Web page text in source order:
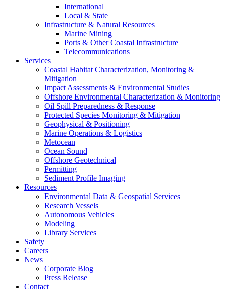
International
Local & State
Infrastructure & Natural Resources
Marine Mining
Ports & Other Coastal Infrastructure
Telecommunications
Services
Coastal Habitat Characterization, Monitoring &
Mitigation
Impact Assessments & Environmental Studies
Offshore Environmental Characterization & Monitoring
Oil Spill Preparedness & Response
Protected Species Monitoring & Mitigation
Geophysical & Positioning
Marine Operations & Logistics
Metocean
Ocean Sound
Offshore Geotechnical
Permitting
Sediment Profile Imaging
Resources
Environmental Data & Geospatial Services
Research Vessels
Autonomous Vehicles
Modeling
Library Services
Safety
Careers
News
Corporate Blog
Press Release
Contact